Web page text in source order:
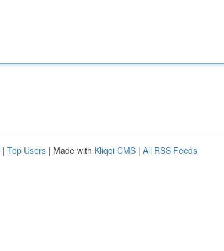
| Top Users | Made with Kliqqi CMS | All RSS Feeds